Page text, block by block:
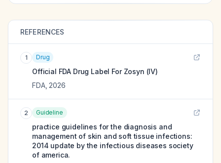
REFERENCES
1 Drug
Official FDA Drug Label For Zosyn (IV)
FDA, 2026
2 Guideline
practice guidelines for the diagnosis and
management of skin and soft tissue infections:
2014 update by the infectious diseases society
of america.